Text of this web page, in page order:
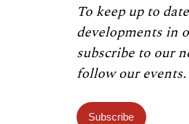
To keep up to
developments in
subscribe to our
follow our events.
Subscribe